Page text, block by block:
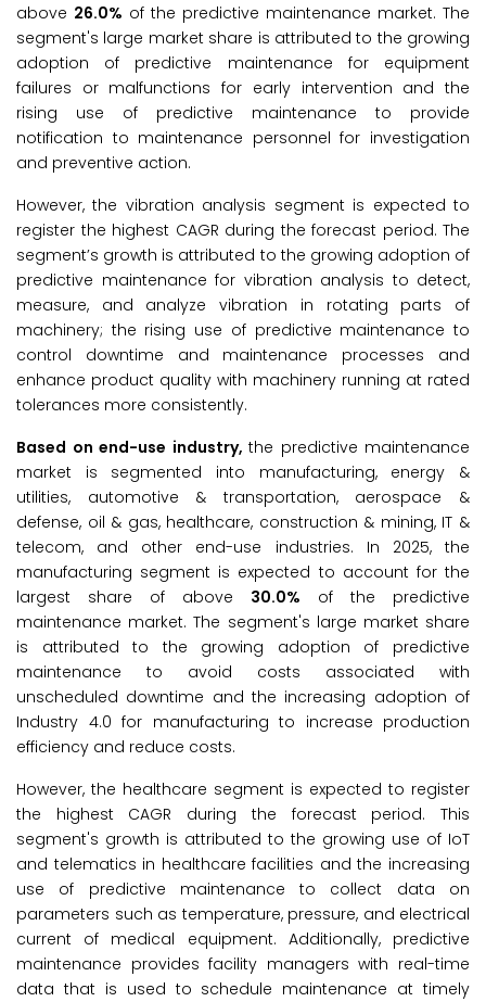
above 26.0% of the predictive maintenance market. The
segment's large market share is attributed to the growing
adoption of predictive maintenance for equipment
failures or malfunctions for early intervention and the
rising use of predictive maintenance to provide
notification to maintenance personnel for investigation
and preventive action.
However, the vibration analysis segment is expected to
register the highest CAGR during the forecast period. The
segment’s growth is attributed to the growing adoption of
predictive maintenance for vibration analysis to detect,
measure, and analyze vibration in rotating parts of
machinery; the rising use of predictive maintenance to
control downtime and maintenance processes and
enhance product quality with machinery running at rated
tolerances more consistently.
Based on end-use industry, the predictive maintenance
market is segmented into manufacturing, energy &
utilities, automotive & transportation, aerospace &
defense, oil & gas, healthcare, construction & mining, IT &
telecom, and other end-use industries. In 2025, the
manufacturing segment is expected to account for the
largest share of above 30.0% of the predictive
maintenance market. The segment's large market share
is attributed to the growing adoption of predictive
maintenance to avoid costs associated with
unscheduled downtime and the increasing adoption of
Industry 4.0 for manufacturing to increase production
efficiency and reduce costs.
However, the healthcare segment is expected to register
the highest CAGR during the forecast period. This
segment's growth is attributed to the growing use of IoT
and telematics in healthcare facilities and the increasing
use of predictive maintenance to collect data on
parameters such as temperature, pressure, and electrical
current of medical equipment. Additionally, predictive
maintenance provides facility managers with real-time
data that is used to schedule maintenance at timely